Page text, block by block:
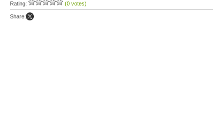
Rating: (0 votes)
Share: